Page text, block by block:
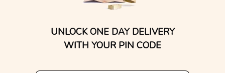
UNLOCK ONE DAY DELIVERY
WITH YOUR PIN CODE